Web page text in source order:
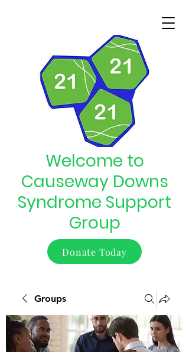
Welcome to
Causeway Downs
Syndrome Support
Group
Donate Today
Groups